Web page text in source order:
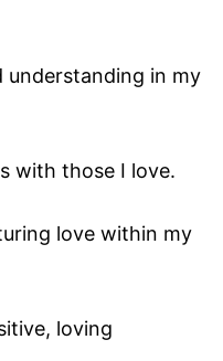
understanding in my
with those I love.
love within my
loving